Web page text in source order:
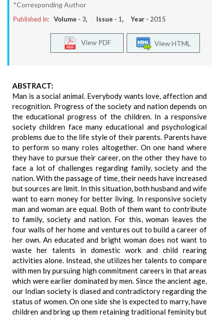
*Corresponding Author
Published In: Volume - 3, Issue - 1, Year - 2015
View HTML
View PDF
ABSTRACT:
Man is a social animal. Everybody wants love, affection and
recognition. Progress of the society and nation depends on
the educational progress of the children. In a responsive
society children face many educational and psychological
problems due to the life style of their parents. Parents have
to perform so many roles altogether. On one hand where
they have to pursue their career, on the other they have to
face a lot of challenges regarding family, society and the
nation. With the passage of time, their needs have increased
but sources are limit. In this situation, both husband and wife
want to earn money for better living. In responsive society
man and woman are equal. Both of them want to contribute
to family, society and nation. For this, woman leaves the
four walls of her home and ventures out to build a career of
her own. An educated and bright woman does not want to
waste her talents in domestic work and child rearing
activities alone. Instead, she utilizes her talents to compare
with men by pursuing high commitment careers in that areas
which were earlier dominated by men. Since the ancient age,
our Indian society is diased and contradictory regarding the
status of women. On one side she is expected to marry, have
children and bring up them retaining traditional feminity but